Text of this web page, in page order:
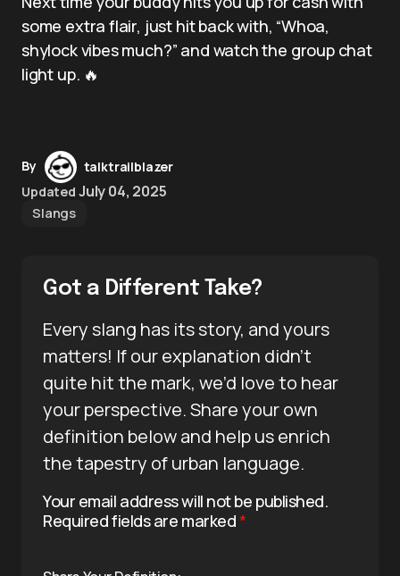
some extra flair, just hit back with, “Whoa,
shylock vibes much?” and watch the group chat
light up. 🔥
By
talktrailblazer
Updated July 04, 2025
Slangs
Got a Different Take?
Every slang has its story, and yours
matters! If our explanation didn’t
quite hit the mark, we’d love to hear
your perspective. Share your own
definition below and help us enrich
the tapestry of urban language.
Your email address will not be published.
Required fields are marked*